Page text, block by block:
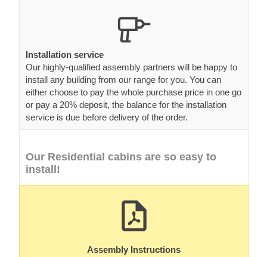
Installation service
Our highly-qualified assembly partners will be happy to
install any building from our range for you. You can
either choose to pay the whole purchase price in one go
or pay a 20% deposit, the balance for the installation
service is due before delivery of the order.
Our Residential cabins are so easy to
install!
Assembly Instructions